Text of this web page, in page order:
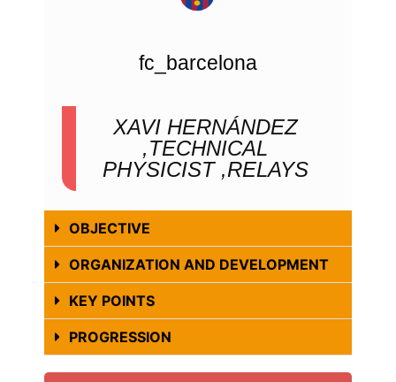
fc_barcelona
XAVI HERNÁNDEZ
,TECHNICAL
PHYSICIST ,RELAYS
OBJECTIVE
ORGANIZATION AND DEVELOPMENT
KEY POINTS
PROGRESSION